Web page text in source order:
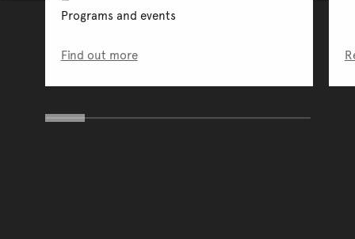
Programs and events
Find out more